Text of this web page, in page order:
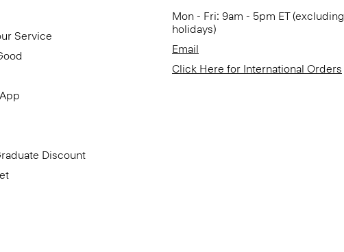
Service
Discount
Mon - Fri: 9am - 5pm ET (excluding
holidays)
Email
Click Here for International Orders